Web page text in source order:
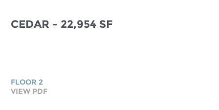
CEDAR - 22,954 SF
FLOOR 2
VIEW PDF